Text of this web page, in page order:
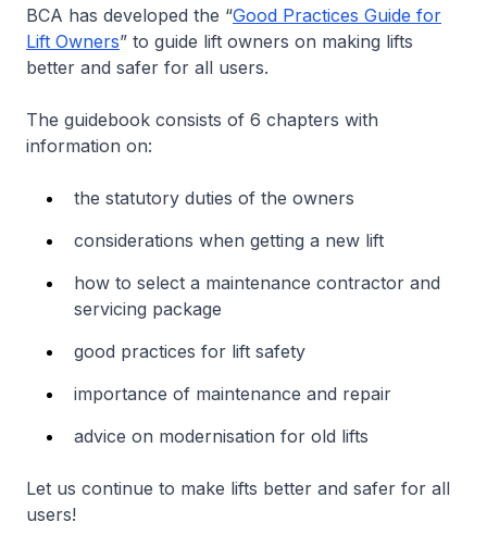
BCA has developed the “Good Practices Guide for
Lift Owners” to guide lift owners on making lifts
better and safer for all users.
The guidebook consists of 6 chapters with
information on:
the statutory duties of the owners
considerations when getting a new lift
how to select a maintenance contractor and
servicing package
good practices for lift safety
importance of maintenance and repair
advice on modernisation for old lifts
Let us continue to make lifts better and safer for all
users!